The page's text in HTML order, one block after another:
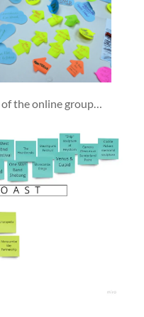
the online group…